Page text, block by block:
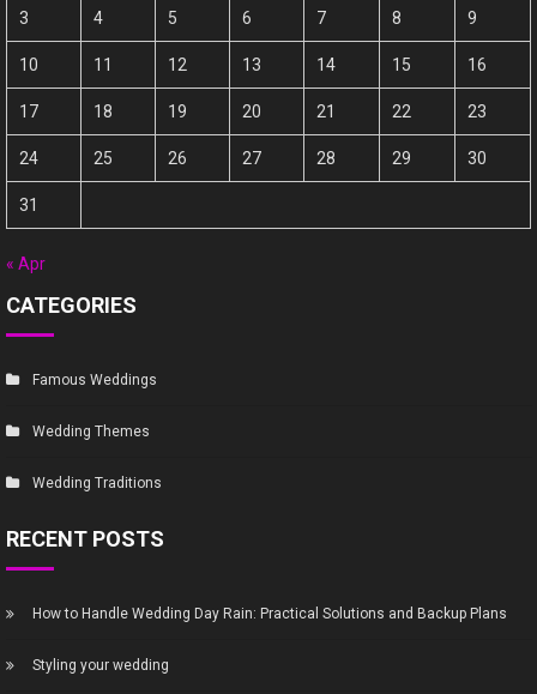
3 4 5 6 7 8 9
10 11 12 13 14 15 16
17 18 19 20 21 22 23
24 25 26 27 28 29 30
31
« Apr
CATEGORIES
Famous Weddings
Wedding Themes
Wedding Traditions
RECENT POSTS
How to Handle Wedding Day Rain: Practical Solutions and Backup Plans
Styling your wedding